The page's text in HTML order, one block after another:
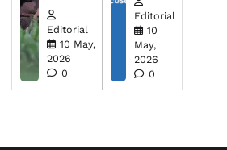
Editorial
10 May,
2026
0
Editorial
10
May,
2026
0